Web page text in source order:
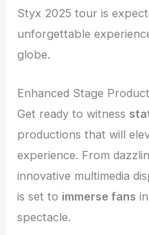
Styx 2025 tour is
unforgettable
globe.
Enhanced Stage
Get ready to witness
productions that will
experience. From
innovative multimedia
is set to immerse fans
spectacle.